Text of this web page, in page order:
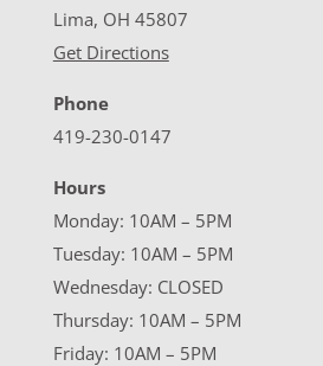
Lima, OH 45807
Get Directions
Phone
419-230-0147
Hours
Monday: 10AM – 5PM
Tuesday: 10AM – 5PM
Wednesday: CLOSED
Thursday: 10AM – 5PM
Friday: 10AM – 5PM